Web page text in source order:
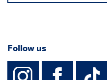
Follow us
instagram